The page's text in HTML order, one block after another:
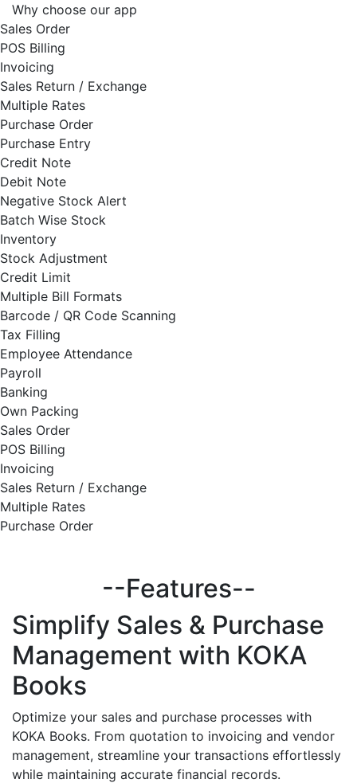
Why choose our app
Sales Order
POS Billing
Invoicing
Sales Return / Exchange
Multiple Rates
Purchase Order
Purchase Entry
Credit Note
Debit Note
Negative Stock Alert
Batch Wise Stock
Inventory
Stock Adjustment
Credit Limit
Multiple Bill Formats
Barcode / QR Code Scanning
Tax Filling
Employee Attendance
Payroll
Banking
Own Packing
Sales Order
POS Billing
Invoicing
Sales Return / Exchange
Multiple Rates
Purchase Order
--Features--
Simplify Sales & Purchase
Management with KOKA
Books
Optimize your sales and purchase processes with
KOKA Books. From quotation to invoicing and vendor
management, streamline your transactions effortlessly
while maintaining accurate financial records.